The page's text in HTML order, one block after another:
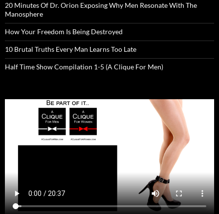
20 Minutes Of Dr. Orion Exposing Why Men Resonate With The
Manosphere
How Your Freedom Is Being Destroyed
10 Brutal Truths Every Man Learns Too Late
Half Time Show Compilation 1-5 (A Clique For Men)